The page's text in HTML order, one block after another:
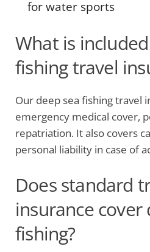
for water sports
What is
fishing travel
Our deep sea fishing travel
emergency medical cover,
repatriation. It also covers
personal liability in case of
Does standard
insurance cover
fishing?